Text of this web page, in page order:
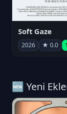
Soft Gaze
2026 ★ 0.0
🆕 Yeni